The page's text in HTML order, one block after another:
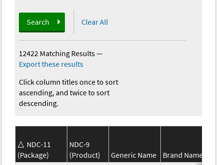
Search Clear All
12422 Matching Results—
Export these results
Click column titles once to sort
ascending, and twice to sort
descending.
NDC-11
(Package)
NDC-9
(Product)
Generic Name
Brand Name